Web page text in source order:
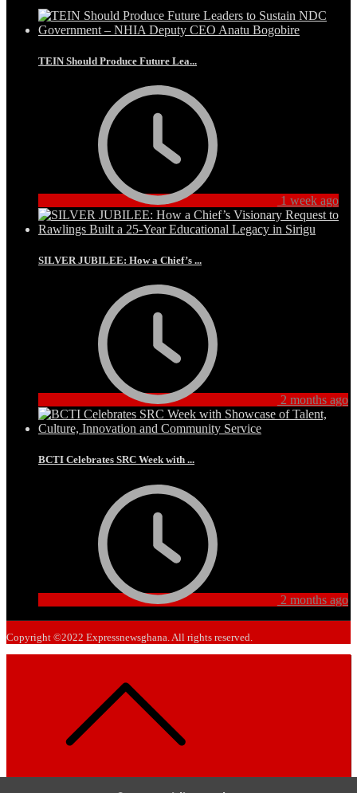
TEIN Should Produce Future Lea...
1 week ago
SILVER JUBILEE: How a Chief’s ...
2 months ago
BCTI Celebrates SRC Week with ...
2 months ago
Copyright ©2022 Expressnewsghana. All rights reserved.